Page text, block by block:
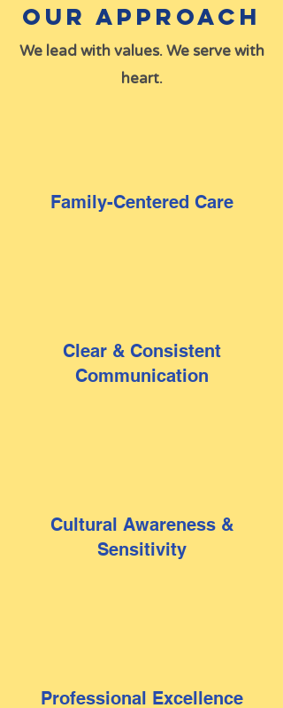
Our Approach
We lead with values. We serve with
heart.
Family-Centered Care
Clear & Consistent
Communication
Cultural Awareness &
Sensitivity
Professional Excellence